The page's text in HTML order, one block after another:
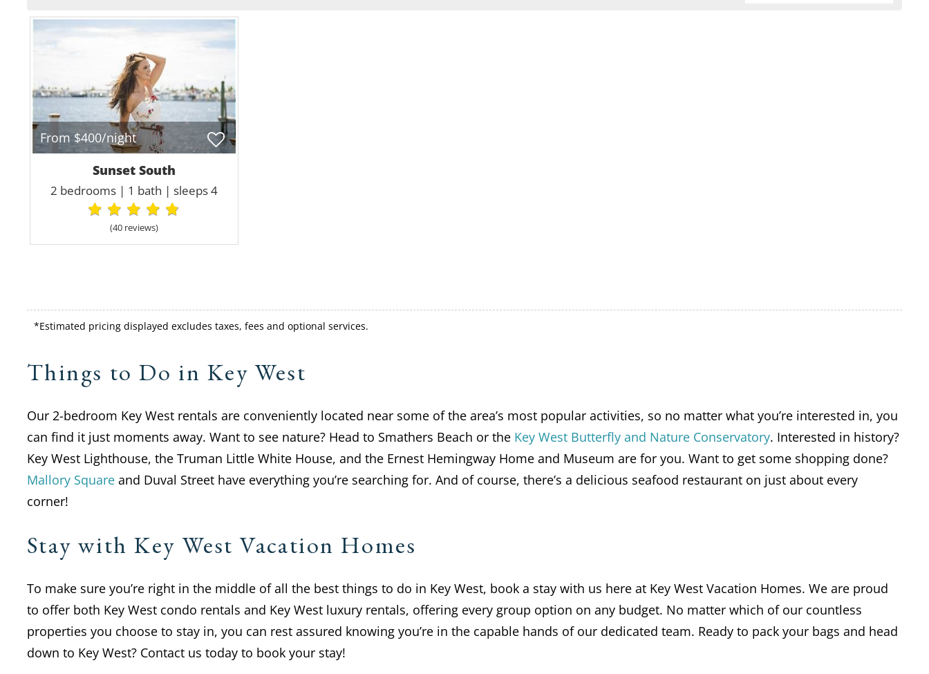
From $400/night
Sunset South
2 bedrooms | 1 bath | sleeps 4
(40 reviews)
*Estimated pricing displayed excludes taxes, fees and optional services.
Things to Do in Key West
Our 2-bedroom Key West rentals are conveniently located near some of the area’s most popular activities, so no matter what you’re interested in, you
can find it just moments away. Want to see nature? Head to Smathers Beach or the Key West Butterfly and Nature Conservatory. Interested in history?
Key West Lighthouse, the Truman Little White House, and the Ernest Hemingway Home and Museum are for you. Want to get some shopping done?
Mallory Squareand Duval Street have everything you’re searching for. And of course, there’s a delicious seafood restaurant on just about every
corner!
Stay with Key West Vacation Homes
To make sure you’re right in the middle of all the best things to do in Key West, book a stay with us here at Key West Vacation Homes. We are proud
to offer both Key West condo rentals and Key West luxury rentals, offering every group option on any budget. No matter which of our countless
properties you choose to stay in, you can rest assured knowing you’re in the capable hands of our dedicated team. Ready to pack your bags and head
down to Key West? Contact us today to book your stay!